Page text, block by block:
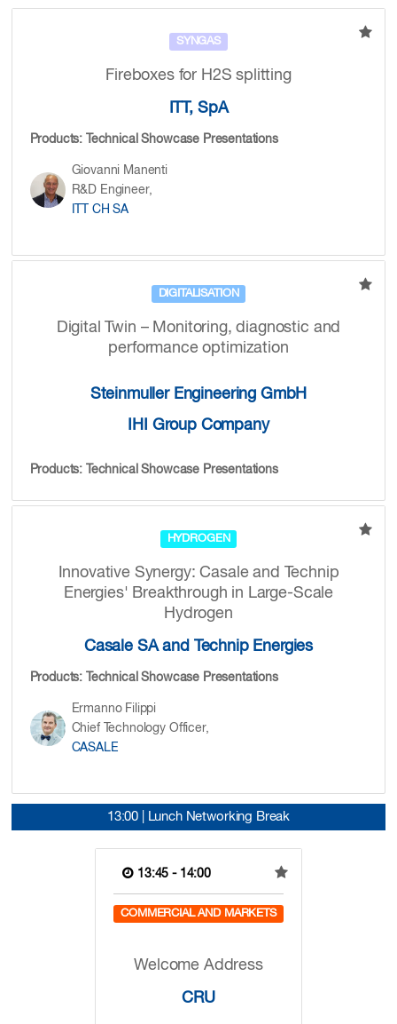
SYNGAS
Fireboxes for H2S splitting
ITT, SpA
Products: Technical Showcase Presentations
Giovanni Manenti
R&D Engineer,
ITT CH SA
DIGITALISATION
Digital Twin – Monitoring, diagnostic and
performance optimization
Steinmuller Engineering GmbH
IHI Group Company
Products: Technical Showcase Presentations
HYDROGEN
Innovative Synergy: Casale and Technip
Energies' Breakthrough in Large-Scale
Hydrogen
Casale SA and Technip Energies
Products: Technical Showcase Presentations
Ermanno Filippi
Chief Technology Officer,
CASALE
13:00 | Lunch Networking Break
13:45 - 14:00
COMMERCIAL AND MARKETS
Welcome Address
CRU